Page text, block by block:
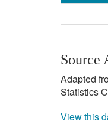
Source
Adapted
Statistics
View this